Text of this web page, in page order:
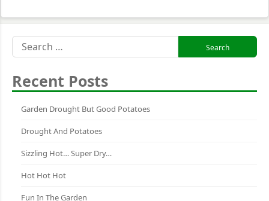
for:
Recent Posts
Garden Drought But Good Potatoes
Drought And Potatoes
Sizzling Hot… Super Dry…
Hot Hot Hot
Fun In The Garden